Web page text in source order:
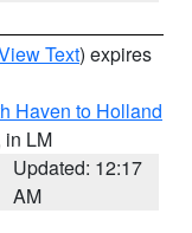
Text) expires
Haven to Holland
in LM
Updated: 12:17
AM